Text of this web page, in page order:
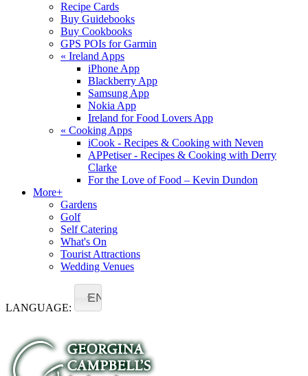
Recipe Cards
Buy Guidebooks
Buy Cookbooks
GPS POIs for Garmin
« Ireland Apps
iPhone App
Blackberry App
Samsung App
Nokia App
Ireland for Food Lovers App
« Cooking Apps
iCook - Recipes & Cooking with Neven
APPetiser - Recipes & Cooking with Derry
Clarke
For the Love of Food – Kevin Dundon
More+
Gardens
Golf
Self Catering
What's On
Tourist Attractions
Wedding Venues
LANGUAGE:
EN